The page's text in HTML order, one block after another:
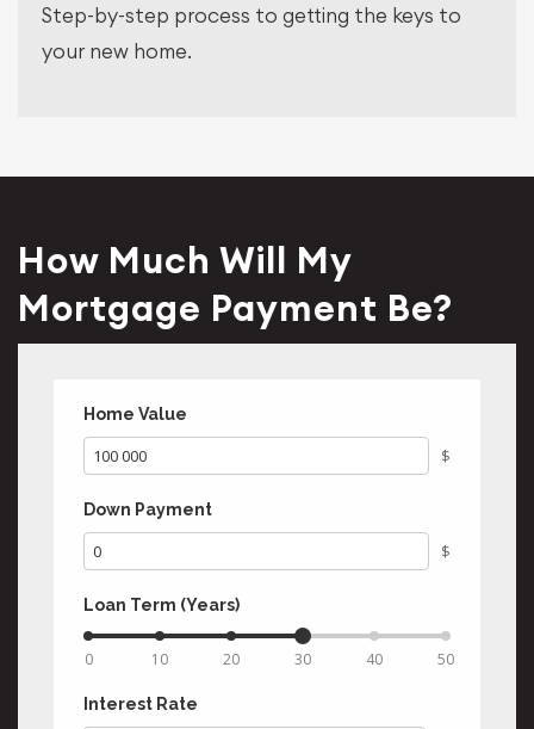
Step-by-step process to getting the keys to
your new home.
How Much Will My
Mortgage Payment Be?